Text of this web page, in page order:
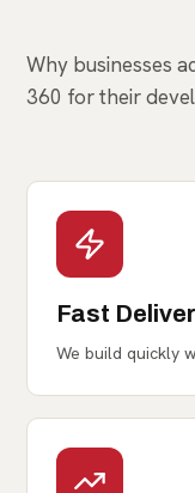
Why businesses
360 for their
Fast
We build quickly